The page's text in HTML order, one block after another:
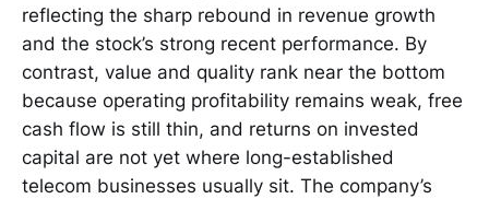
reflecting the sharp rebound in revenue growth
and the stock’s strong recent performance. By
contrast, value and quality rank near the bottom
because operating profitability remains weak, free
cash flow is still thin, and returns on invested
capital are not yet where long-established
telecom businesses usually sit. The company’s